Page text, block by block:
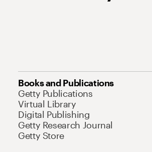
Books and Publications
Getty Publications
Virtual Library
Digital Publishing
Getty Research Journal
Getty Store